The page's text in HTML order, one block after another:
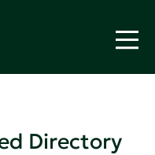
Directory